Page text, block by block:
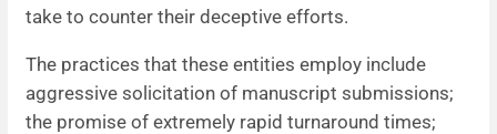
take to counter their deceptive efforts.
The practices that these entities employ include
aggressive solicitation of manuscript submissions;
the promise of extremely rapid turnaround times;